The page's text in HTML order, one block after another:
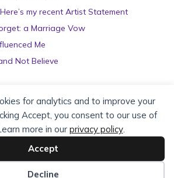
for analytics and to improve your
Accept, you consent to our use of
more in our privacy policy.
Accept
Decline
my recent Artist Statement
a Marriage Vow
Me
Not Believe